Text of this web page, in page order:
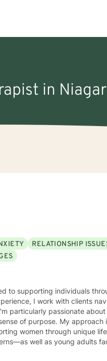
in
RELATIONSHIP
to supporting individuals
I work with clients
particularly passionate
is grounded in compassion
women through unique
well as young adults